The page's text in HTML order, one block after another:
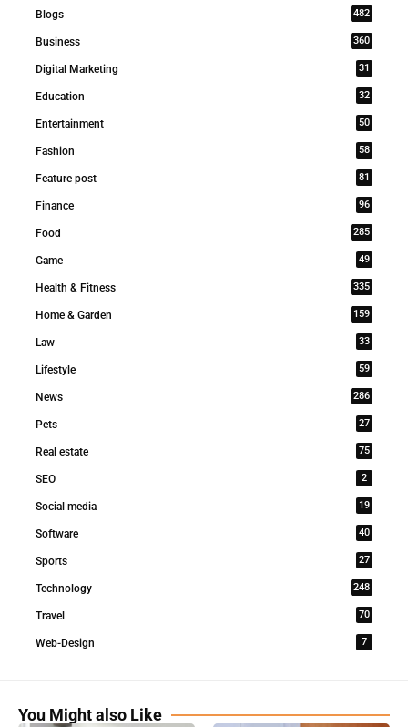
Blogs 482
Business 360
Digital Marketing 31
Education 32
Entertainment 50
Fashion 58
Feature post 81
Finance 96
Food 285
Game 49
Health & Fitness 335
Home & Garden 159
Law 33
Lifestyle 59
News 286
Pets 27
Real estate 75
SEO 2
Social media 19
Software 40
Sports 27
Technology 248
Travel 70
Web-Design 7
You Might also Like